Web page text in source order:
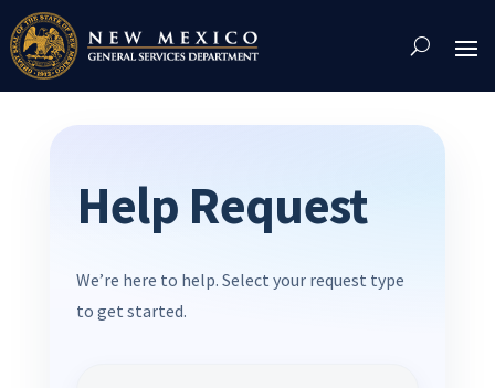
Skip
To
Content
Help Request
We’re here to help. Select your request type
to get started.